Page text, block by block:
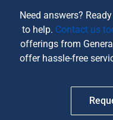
Need answers?
to help. Contact us
offerings from
offer hassle-free